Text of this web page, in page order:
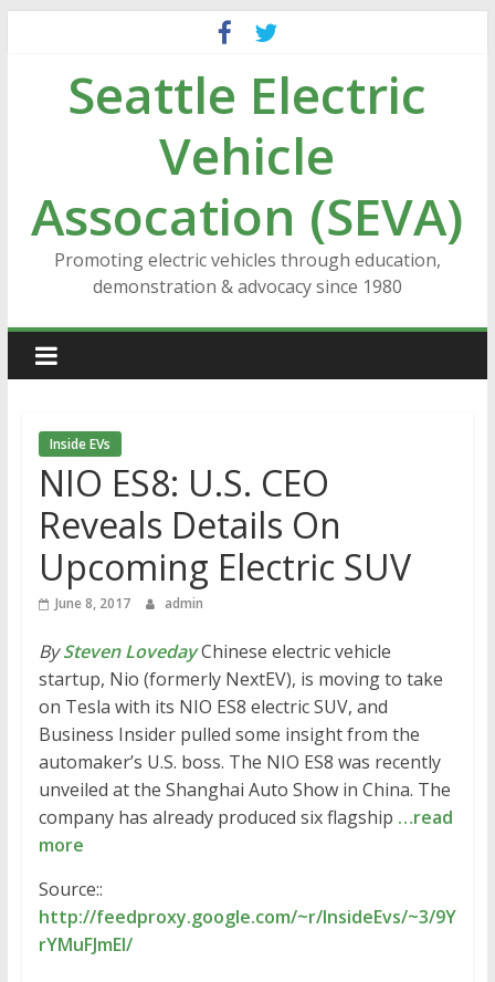
contentSeattle Electric
Vehicle
Assocation (SEVA)
Promoting electric vehicles through education,
demonstration & advocacy since 1980
Inside EVs
NIO ES8: U.S. CEO
Reveals Details On
Upcoming Electric SUV
June 8, 2017 admin
BySteven LovedayChinese electric vehicle
startup, Nio (formerly NextEV), is moving to take
on Tesla with its NIO ES8 electric SUV, and
Business Insider pulled some insight from the
automaker’s U.S. boss. The NIO ES8 was recently
unveiled at the Shanghai Auto Show in China. The
company has already produced six flagship …read
more
Source::
http://feedproxy.google.com/~r/InsideEvs/~3/9Y
rYMuFJmEI/